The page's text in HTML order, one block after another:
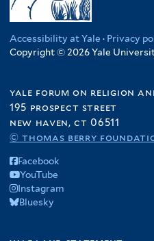
Accessibility at Yale · Privacy
Copyright © 2026 Yale
yale forum on religion
195 prospect street
new haven, ct 06511
© thomas berry
Facebook
YouTube
Instagram
Bluesky